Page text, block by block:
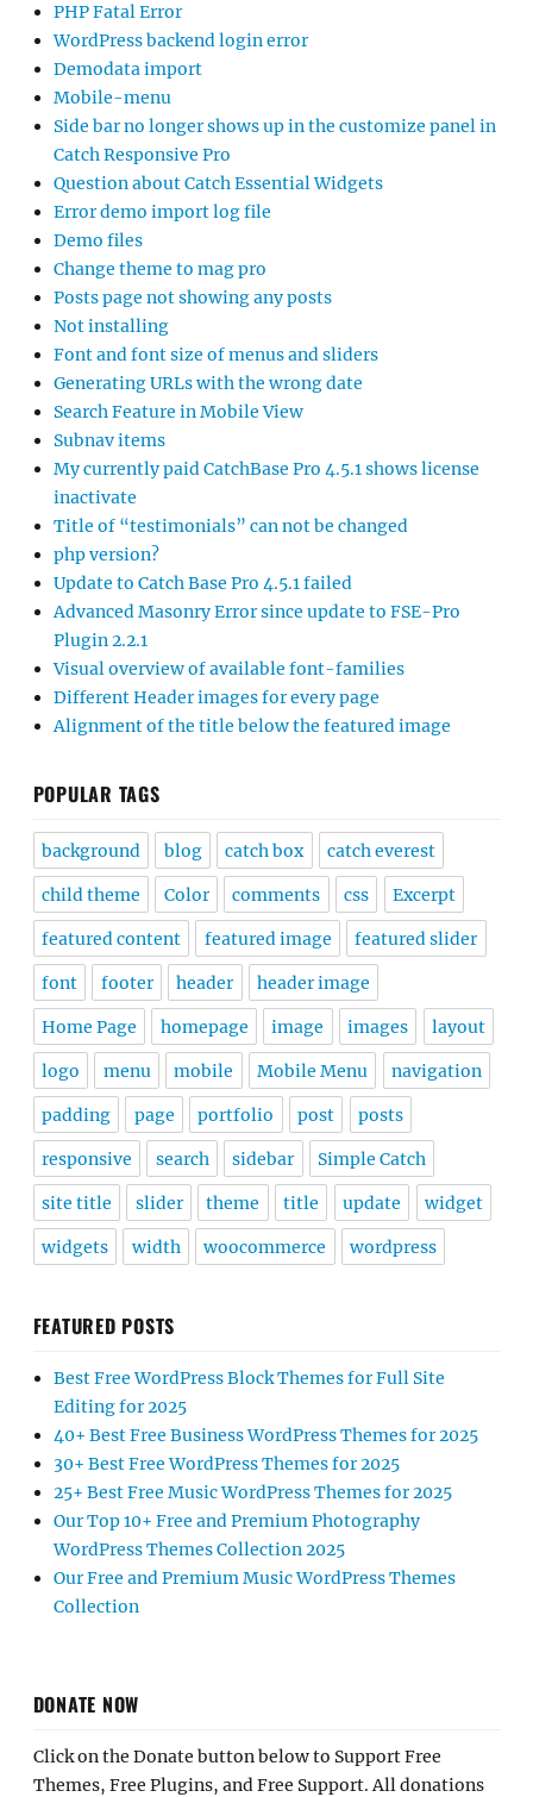
PHP Fatal Error
WordPress backend login error
Demodata import
Mobile-menu
Side bar no longer shows up in the customize panel in
Catch Responsive Pro
Question about Catch Essential Widgets
Error demo import log file
Demo files
Change theme to mag pro
Posts page not showing any posts
Not installing
Font and font size of menus and sliders
Generating URLs with the wrong date
Search Feature in Mobile View
Subnav items
My currently paid CatchBase Pro 4.5.1 shows license
inactivate
Title of “testimonials” can not be changed
php version?
Update to Catch Base Pro 4.5.1 failed
Advanced Masonry Error since update to FSE-Pro
Plugin 2.2.1
Visual overview of available font-families
Different Header images for every page
Alignment of the title below the featured image
POPULAR TAGS
background blog catch box catch everest
child theme Color comments css Excerpt
featured content featured image featured slider
font footer header header image
Home Page homepage image images layout
logo menu mobile Mobile Menu navigation
padding page portfolio post posts
responsive search sidebar Simple Catch
site title slider theme title update widget
widgets width woocommerce wordpress
FEATURED POSTS
Best Free WordPress Block Themes for Full Site
Editing for 2025
40+ Best Free Business WordPress Themes for 2025
30+ Best Free WordPress Themes for 2025
25+ Best Free Music WordPress Themes for 2025
Our Top 10+ Free and Premium Photography
WordPress Themes Collection 2025
Our Free and Premium Music WordPress Themes
Collection
DONATE NOW
Click on the Donate button below to Support Free
Themes, Free Plugins, and Free Support. All donations